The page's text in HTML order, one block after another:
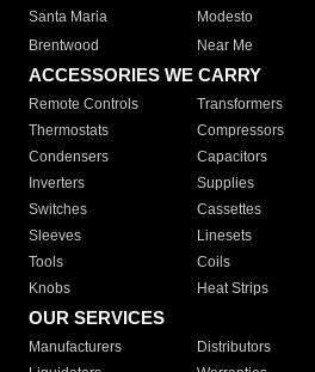
Santa Maria
Modesto
Brentwood
Near Me
ACCESSORIES WE CARRY
Remote Controls Transformers
Thermostats
Compressors
Condensers
Capacitors
Inverters
Supplies
Switches
Cassettes
Sleeves
Linesets
Tools
Coils
Knobs
Heat Strips
OUR SERVICES
Manufacturers Distributors